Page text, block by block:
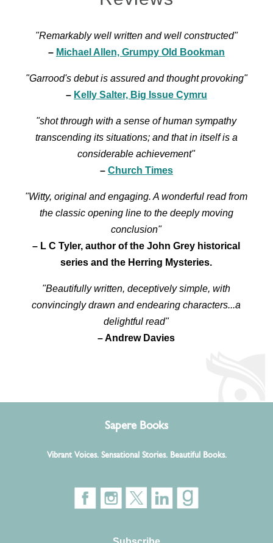
"Remarkably well written and well constructed"
– Michael Allen, Grumpy Old Bookman
"Garrood's debut is assured and thought provoking"
– Kelly Salter, Big Issue Cymru
"shot through with a sense of human sympathy
transcending its situations; and that in itself is a
considerable achievement"
– Church Times
"Witty, original and engaging. A wonderful read from
the classic opening line to the deeply moving
conclusion"
– L C Tyler, author of the John Grey historical
series and the Herring Mysteries.
"Beautifully written, deceptively simple, with
convincingly drawn and endearing characters...a
delightful read"
– Andrew Davies
Sapere Books
Vibrant Voices. Sensational Stories. Beautiful Books.